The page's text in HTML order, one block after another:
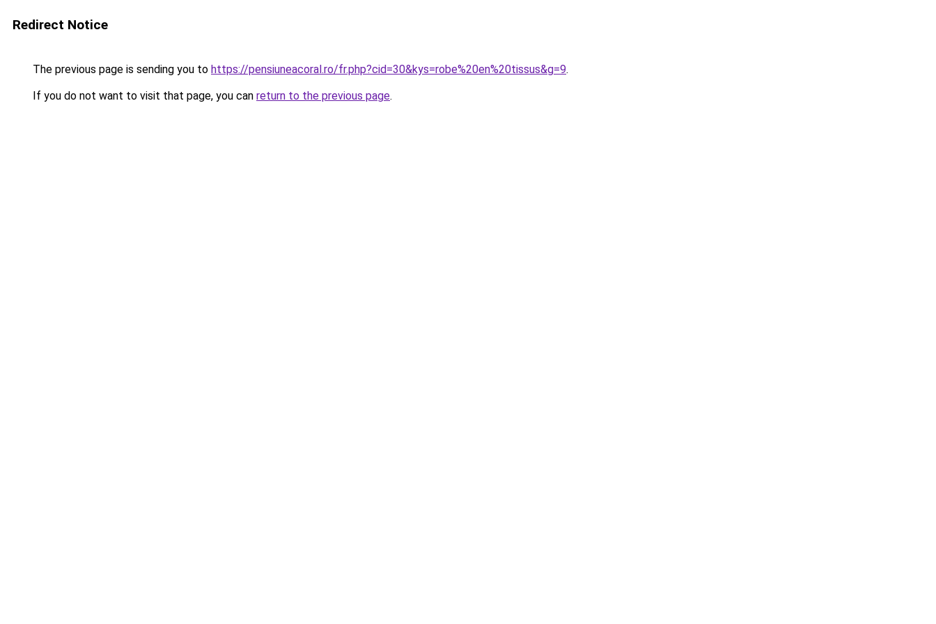
Redirect Notice
The previous page is sending you to https://pensiuneacoral.ro/fr.php?cid=30&kys=robe%20en%20tissus&g=9.
If you do not want to visit that page, you can return to the previous page.